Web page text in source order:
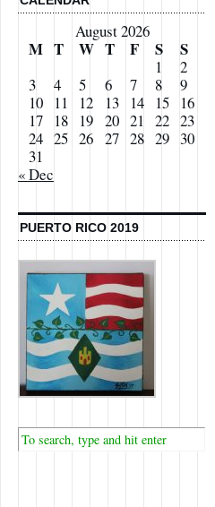
August 2026
M T W T F S S
1
2
3
4 5 6 7 8
9
10
11 12 13 14 15
16
17
18 19 20 21 22 23
24 25 26 27 28 29 30
31
« Dec
PUERTO RICO 2019